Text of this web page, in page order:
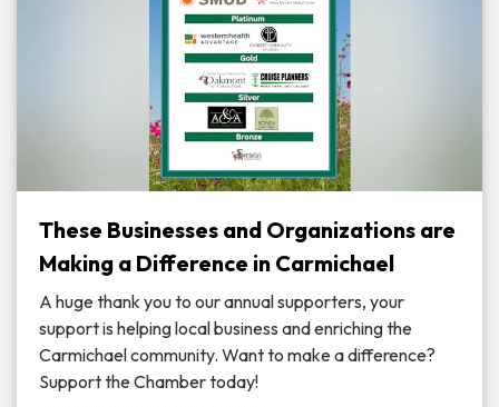
These Businesses and Organizations are
Making a Difference in Carmichael
A huge thank you to our annual supporters, your
support is helping local business and enriching the
Carmichael community. Want to make a difference?
Support the Chamber today!